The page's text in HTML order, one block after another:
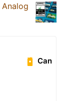
Analog
Can